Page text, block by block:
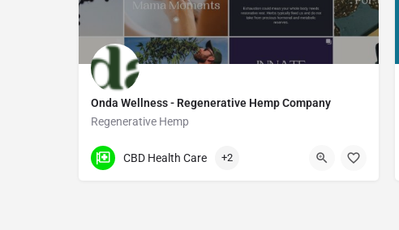
Onda Wellness - Regenerative Hemp Company
Regenerative Hemp
21332 South Boulder Road
CBD Health Care +2